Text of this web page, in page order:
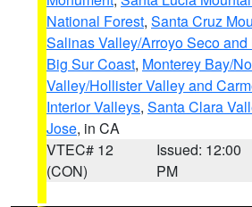
National Forest, Santa Cruz
Salinas Valley/Arroyo Seco
Big Sur Coast, Monterey Bay/
Valley/Hollister Valley and
Interior Valleys, Santa Clara
Jose, in CA
VTEC# 12
(CON)
Issued: 12:00
PM